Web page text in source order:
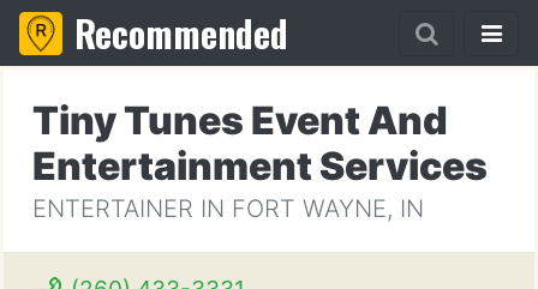
Recommended
Tiny Tunes Event And
Entertainment Services
ENTERTAINER IN FORT WAYNE, IN